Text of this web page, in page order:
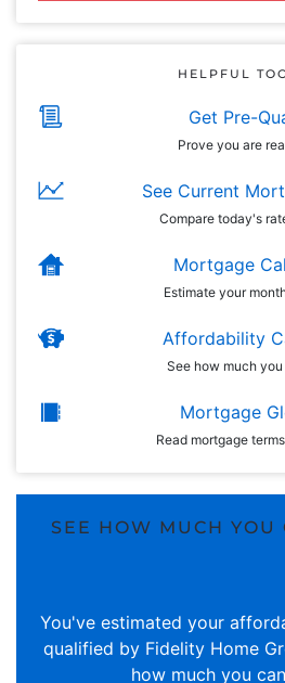
HELPFUL
Get Pre-
Prove you are
See Current
Compare today's
Mortgage
Estimate your
Affordability
See how much
Mortgage
Read mortgage
SEE HOW MUCH YOU
You've estimated your
qualified by Fidelity Home
how much you